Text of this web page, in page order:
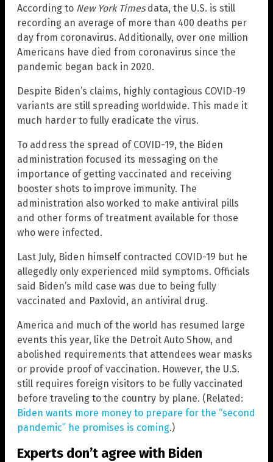
According to New York Timesdata, the U.S. is still
recording an average of more than 400 deaths per
day from coronavirus. Additionally, over one million
Americans have died from coronavirus since the
pandemic began back in 2020.
Despite Biden’s claims, highly contagious COVID-19
variants are still spreading worldwide. This made it
much harder to fully eradicate the virus.
To address the spread of COVID-19, the Biden
administration focused its messaging on the
importance of getting vaccinated and receiving
booster shots to improve immunity. The
administration also worked to make antiviral pills
and other forms of treatment available for those
who were infected.
Last July, Biden himself contracted COVID-19 but he
allegedly only experienced mild symptoms. Officials
said Biden’s mild case was due to being fully
vaccinated and Paxlovid, an antiviral drug.
America and much of the world has resumed large
events this year, like the Detroit Auto Show, and
abolished requirements that attendees wear masks
or provide proof of vaccination. However, the U.S.
still requires foreign visitors to be fully vaccinated
before traveling to the country by plane. (Related:
Biden wants more money to prepare for the “second
pandemic” he promises is coming.)
Experts don’t agree with Biden